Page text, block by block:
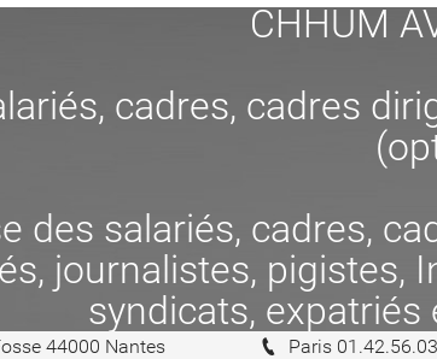
CHHUM
cadres, cadres
des salariés, cadres,
journalistes, pigistes,
syndicats, expatriés
44000 Nantes Paris